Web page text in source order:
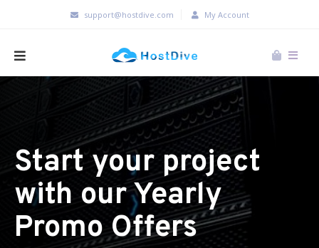
support@hostdive.com My Account
Start your project
with our Yearly
Promo Offers